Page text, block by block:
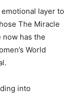
layer to
The Miracle
now has the
World
into